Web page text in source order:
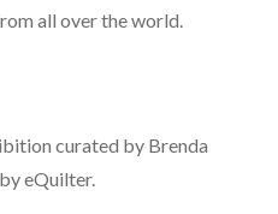
all over the world.
curated by Brenda
eQuilter.